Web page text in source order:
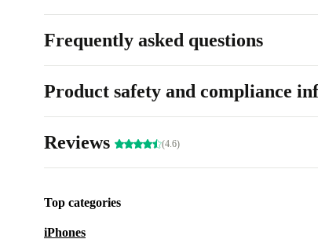
Frequently asked questions
Product safety and compliance
Reviews (4.6)
Top categories
iPhones